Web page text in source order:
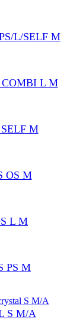
L/SELF M
COMBI L M
M
OS M
L M
PS M
S M/A